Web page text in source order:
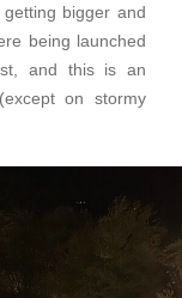
bigger and
being launched
and this is an
on stormy